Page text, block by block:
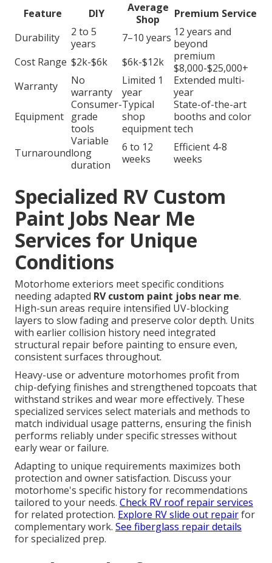
Feature
DIY
Average
Shop
Premium Service
Durability
2 to 5
years
7–10 years 12 years and
beyond
Cost Range $2k-$6k $6k-$12k
premium
$8,000-$25,000+
Warranty
No
warranty
Limited 1
year
Extended multi-
year
Equipment
Consumer-
grade
tools
Typical
shop
equipment
State-of-the-art
booths and color
tech
Turnaround
Variable
long
duration
6 to 12
weeks
Efficient 4-8
weeks
Specialized RV Custom
Paint Jobs Near Me
Services for Unique
Conditions
Motorhome exteriors meet specific conditions
needing adapted RV custom paint jobs near me.
High-sun areas require intensified UV-blocking
layers to slow fading and preserve color depth. Units
with earlier collision history need integrated
structural repair before painting to ensure even,
consistent surfaces throughout.
Heavy-use or adventure motorhomes profit from
chip-defying finishes and strengthened topcoats that
withstand strikes and wear more effectively. These
specialized services select materials and methods to
match individual usage patterns, ensuring the finish
performs reliably under specific stresses without
early wear or failure.
Adapting to unique requirements maximizes both
protection and owner satisfaction. Discuss your
motorhome's specific history for recommendations
tailored to your needs. Check RV roof repair services
for related protection. Explore RV slide out repairfor
complementary work. See fiberglass repair details
for specialized prep.